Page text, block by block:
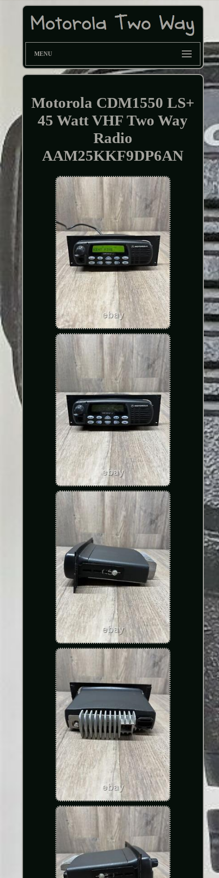
MENU
Motorola CDM1550 LS+
45 Watt VHF Two Way
Radio
AAM25KKF9DP6AN